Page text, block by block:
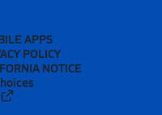
APPS
POLICY
NOTICE